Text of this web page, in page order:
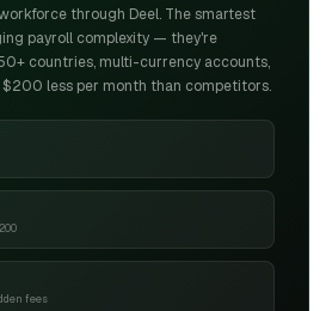
through Deel. The smartest
payroll complexity — they're
countries, multi-currency accounts,
less per month than competitors.
fees